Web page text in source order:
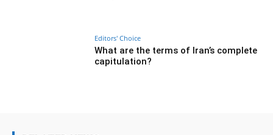
Editors' Choice
What are the terms of Iran’s complete
capitulation?